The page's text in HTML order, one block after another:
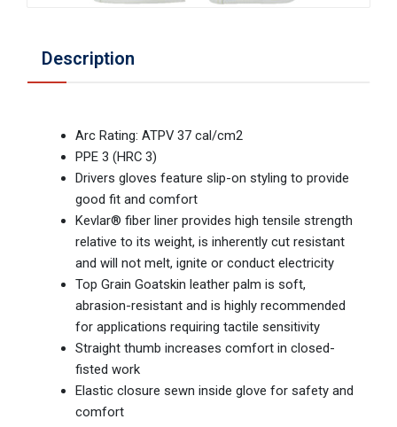
Description
Arc Rating: ATPV 37 cal/cm2
PPE 3 (HRC 3)
Drivers gloves feature slip-on styling to provide
good fit and comfort
Kevlar® fiber liner provides high tensile strength
relative to its weight, is inherently cut resistant
and will not melt, ignite or conduct electricity
Top Grain Goatskin leather palm is soft,
abrasion-resistant and is highly recommended
for applications requiring tactile sensitivity
Straight thumb increases comfort in closed-
fisted work
Elastic closure sewn inside glove for safety and
comfort